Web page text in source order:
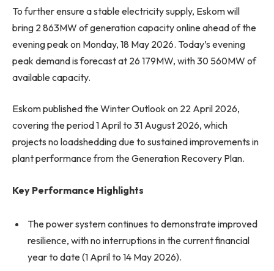
To further ensure a stable electricity supply, Eskom will
bring 2 863MW of generation capacity online ahead of the
evening peak on Monday, 18 May 2026. Today’s evening
peak demand is forecast at 26 179MW, with 30 560MW of
available capacity.
Eskom published the Winter Outlook on 22 April 2026,
covering the period 1 April to 31 August 2026, which
projects no loadshedding due to sustained improvements in
plant performance from the Generation Recovery Plan.
Key Performance Highlights
The power system continues to demonstrate improved
resilience, with no interruptions in the current financial
year to date (1 April to 14 May 2026).